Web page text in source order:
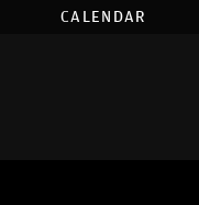
CALENDAR